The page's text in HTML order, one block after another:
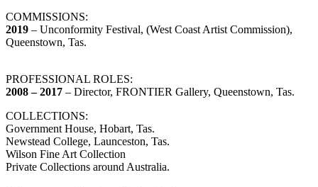
COMMISSIONS:
2019 – Unconformity Festival, (West Coast Artist Commission),
Queenstown, Tas.
PROFESSIONAL ROLES:
2008 – 2017 – Director, FRONTIER Gallery, Queenstown, Tas.
COLLECTIONS:
Government House, Hobart, Tas.
Newstead College, Launceston, Tas.
Wilson Fine Art Collection
Private Collections around Australia.